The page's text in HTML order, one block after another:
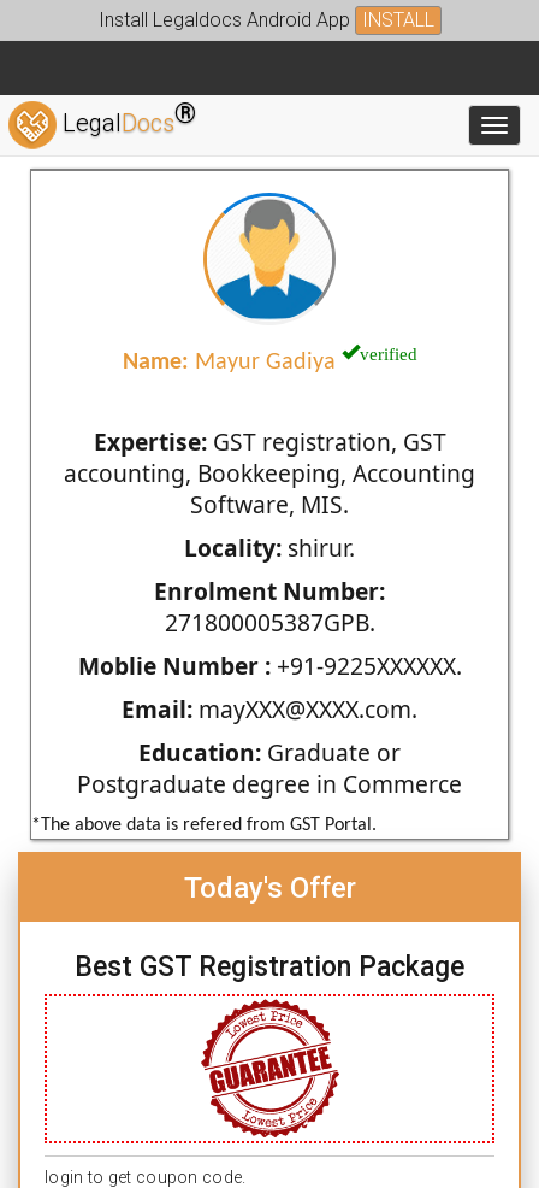
Install Legaldocs Android App INSTALL
LegalDocs®
Name: Mayur Gadiya verified
Expertise:GST registration, GST
accounting, Bookkeeping, Accounting
Software, MIS.
Locality: shirur.
Enrolment Number:
271800005387GPB.
Moblie Number :+91-9225XXXXXX.
Email: mayXXX@XXXX.com.
Education: Graduate or
Postgraduate degree in Commerce
*The above data is refered from GST Portal.
Today's Offer
Best GST Registration Package
login to get coupon code.